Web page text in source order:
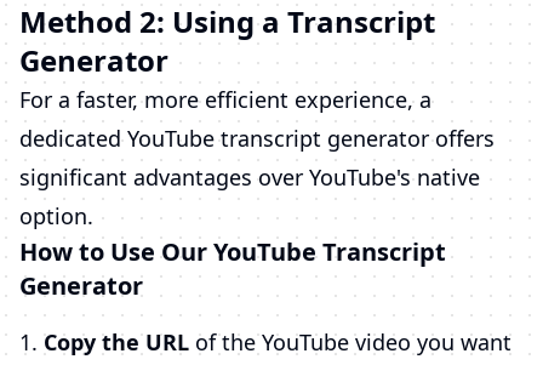
Method 2: Using a Transcript
Generator
For a faster, more efficient experience, a
dedicated YouTube transcript generator offers
significant advantages over YouTube's native
option.
How to Use Our YouTube Transcript
Generator
Copy the URL of the YouTube video you want